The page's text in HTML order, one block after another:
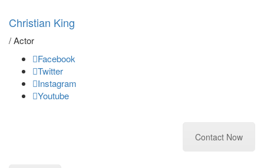
Christian King
/ Actor
Facebook
Twitter
Instagram
Youtube
Contact Now